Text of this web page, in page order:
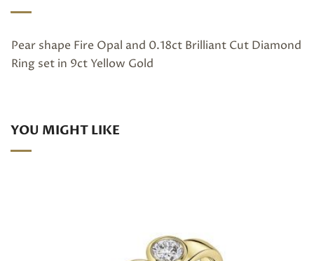
Pear shape Fire Opal and 0.18ct Brilliant Cut Diamond
Ring set in 9ct Yellow Gold
YOU MIGHT LIKE